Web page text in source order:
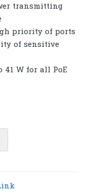
transmitting
priority of ports
of sensitive
41 W for all PoE